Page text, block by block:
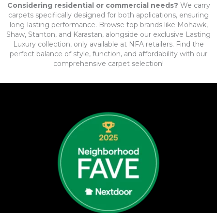
Considering residential or commercial needs? We carry
carpets specifically designed for both applications, ensuring
long-lasting performance. Browse top brands like Mohawk,
Shaw, Stanton, and Karastan, alongside our exclusive Lasting
Luxury collection, only available at NFA retailers. Find the
perfect balance of style, function, and affordability with our
comprehensive carpet selection!